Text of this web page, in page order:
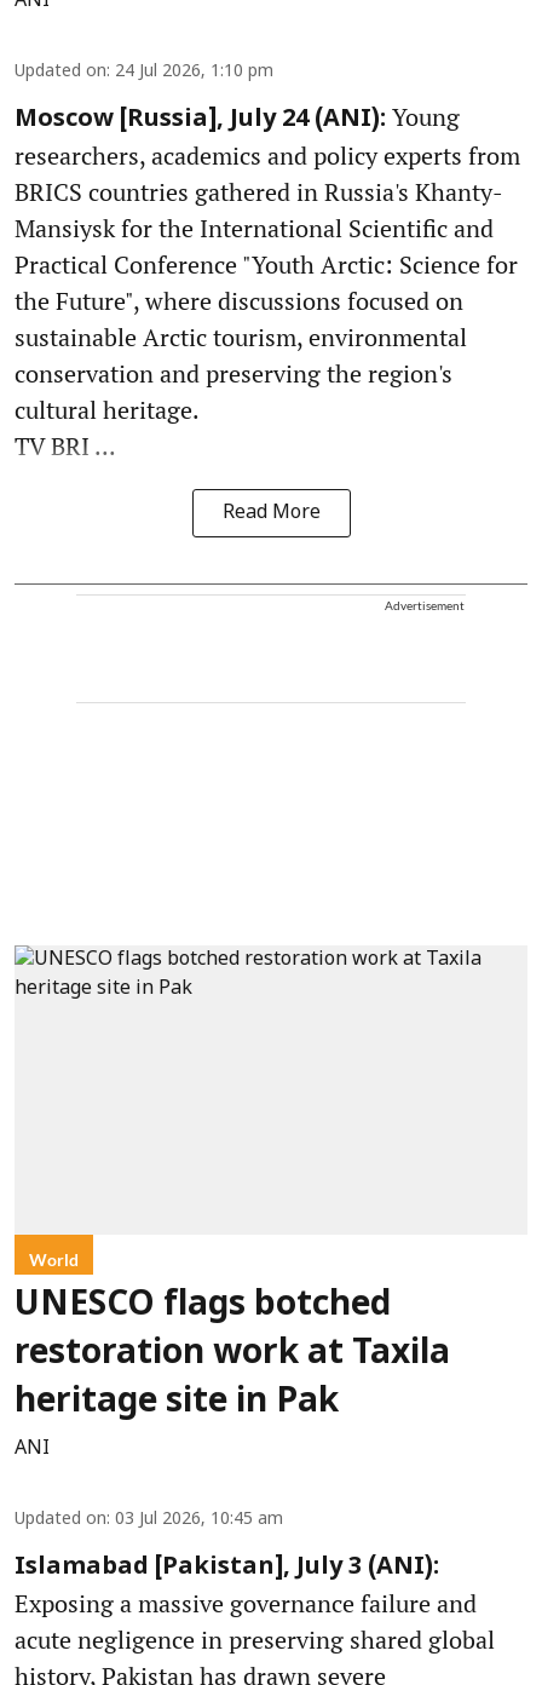
Updated on: 24 Jul 2026, 1:10 pm
Moscow [Russia], July 24 (ANI): Young
researchers, academics and policy experts from
BRICS countries gathered in Russia's Khanty-
Mansiysk for the International Scientific and
Practical Conference "Youth Arctic: Science for
the Future", where discussions focused on
sustainable Arctic tourism, environmental
conservation and preserving the region's
cultural heritage.
TV BRI ...
Read More
Advertisement
World
UNESCO flags botched
restoration work at Taxila
heritage site in Pak
ANI
Updated on: 03 Jul 2026, 10:45 am
Islamabad [Pakistan], July 3 (ANI):
Exposing a massive governance failure and
acute negligence in preserving shared global
history, Pakistan has drawn severe